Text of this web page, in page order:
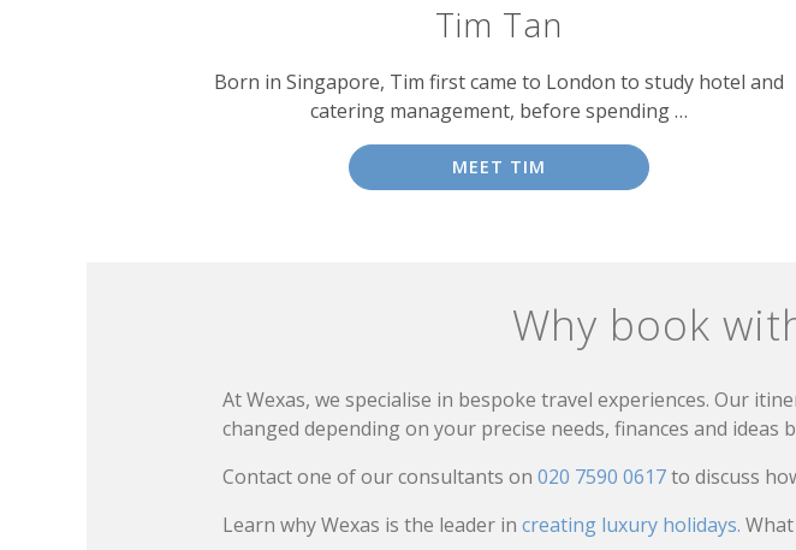
Tim Tan
Born in Singapore, Tim first came to London to study hotel and
catering management, before spending …
MEET TIM
Why book
At Wexas, we specialise in bespoke travel experiences. Our
changed depending on your precise needs, finances and ideas
Contact one of our consultants on 020 7590 0617to discuss
Learn why Wexas is the leader in creating luxury holidays.